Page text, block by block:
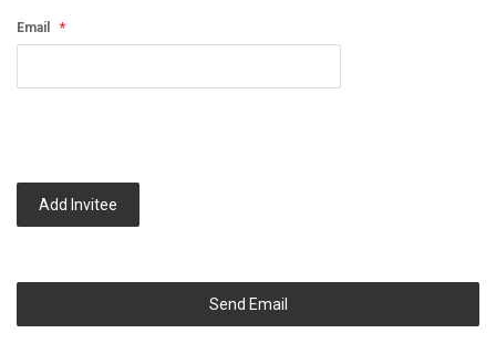
Email
Add Invitee
Send Email